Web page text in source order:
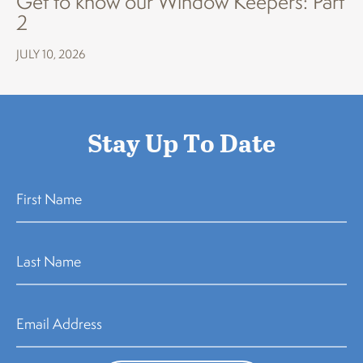
2
JULY 10, 2026
Stay Up To Date